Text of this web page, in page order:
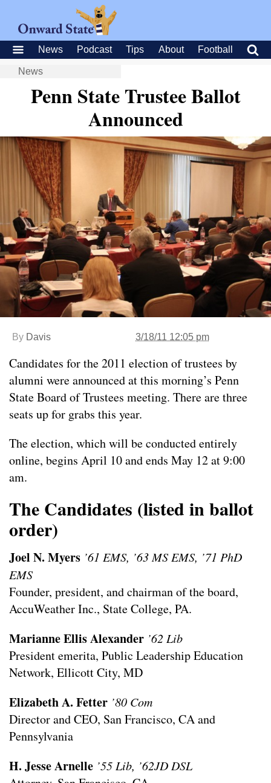
News Podcast Tips About Football
News
Penn State Trustee Ballot
Announced
By Davis 3/18/11 12:05 pm
Candidates for the 2011 election of trustees by
alumni were announced at this morning’s Penn
State Board of Trustees meeting. There are three
seats up for grabs this year.
The election, which will be conducted entirely
online, begins April 10 and ends May 12 at 9:00
am.
The Candidates (listed in ballot
order)
Joel N. Myers ’61 EMS, ’63 MS EMS, ’71 PhD
EMS
Founder, president, and chairman of the board,
AccuWeather Inc., State College, PA.
Marianne Ellis Alexander ’62 Lib
President emerita, Public Leadership Education
Network, Ellicott City, MD
Elizabeth A. Fetter ’80 Com
Director and CEO, San Francisco, CA and
Pennsylvania
H. Jesse Arnelle ’55 Lib, ’62JD DSL